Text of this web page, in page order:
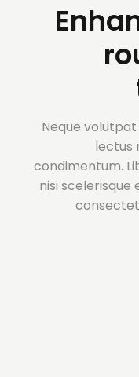
Neque
lectus
condimentum.
nisi scelerisque